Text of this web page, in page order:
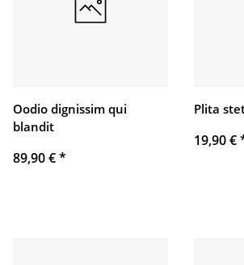
Oodio dignissim qui
blandit
89,90 €*
Plita
19,90 €